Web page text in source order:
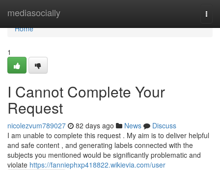
mediasocially
Home
Home
1
I Cannot Complete Your
Request
nicolezvum789027 82 days ago News
Discuss
I am unable to complete this request . My aim is to deliver helpful
and safe content , and generating labels connected with the
subjects you mentioned would be significantly problematic and
violate https://fanniephxp418822.wikievia.com/user